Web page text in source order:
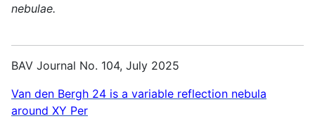
nebulae.
BAV Journal No. 104, July 2025
Van den Bergh 24 is a variable reflection nebula
around XY Per